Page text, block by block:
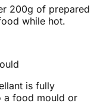
200g of prepared
while hot.
is fully
a food mould or